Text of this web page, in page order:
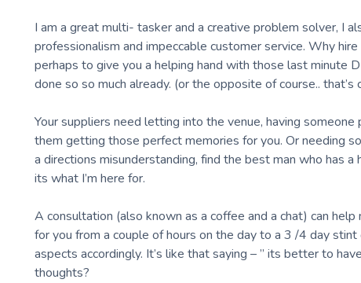
I am a great multi- tasker and a creative problem solver, I
professionalism and impeccable customer service. Why
perhaps to give you a helping hand with those last minute
done so so much already. (or the opposite of course.. that’s
Your suppliers need letting into the venue, having
them getting those perfect memories for you. Or needing
a directions misunderstanding, find the best man who has
its what I’m here for.
A consultation (also known as a coffee and a chat) can
for you from a couple of hours on the day to a 3 /4 day
aspects accordingly. It’s like that saying – ” its better to
thoughts?